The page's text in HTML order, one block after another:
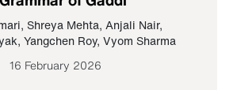
, Shreya Mehta, Anjali Nair,
, Yangchen Roy, Vyom Sharma
16 February 2026